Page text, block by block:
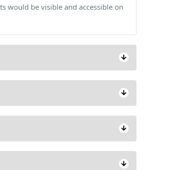
would be visible and accessible on